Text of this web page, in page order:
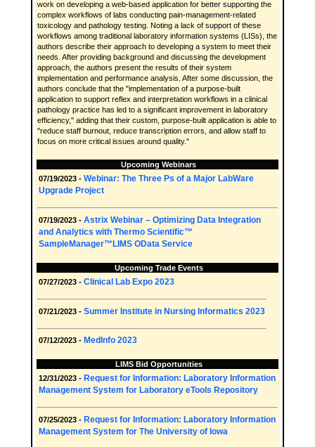
work on developing a web-based application for better supporting the
complex workflows of labs conducting pain-management-related
toxicology and pathology testing. Noting a lack of support of these
workflows among traditional laboratory information systems (LISs), the
authors describe their approach to developing a system to meet their
needs. After providing background and discussing the development
approach, the authors present the results of their system
implementation and performance analysis. After some discussion, the
authors conclude that the "implementation of a purpose-built
application to support reflex and interpretation workflows in a clinical
pathology practice has led to a significant improvement in laboratory
efficiency," adding that their custom, purpose-built application is able to
"reduce staff burnout, reduce transcription errors, and allow staff to
focus on more critical issues around quality."
Upcoming Webinars
07/19/2023 - Webinar: The Three Ps of a Major LabWare
Upgrade Project
07/19/2023 - Astrix Webinar – Optimizing Data Integration
and Analytics with Thermo Scientific™
SampleManager™LIMS OData Service
Upcoming Trade Events
07/27/2023 - Clinical Lab Expo 2023
07/21/2023 - Summer Institute in Nursing Informatics 2023
07/12/2023 - MedInfo 2023
LIMS Bid Opportunities
12/31/2023 - Request for Information: Laboratory Information
Management System for Laboratory eTools Repository
07/25/2023 - Request for Information: Laboratory Information
Management System for The University of Iowa